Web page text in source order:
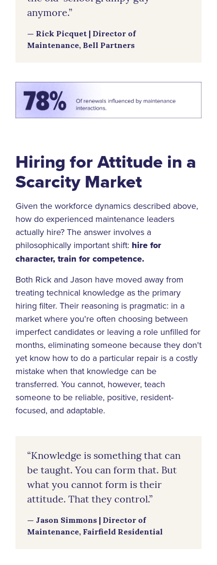
anymore.”
— Rick Picquet | Director of
Maintenance, Bell Partners
Hiring for Attitude in a
Scarcity Market
Given the workforce dynamics described above,
how do experienced maintenance leaders
actually hire? The answer involves a
philosophically important shift: hire for
character, train for competence.
Both Rick and Jason have moved away from
treating technical knowledge as the primary
hiring filter. Their reasoning is pragmatic: in a
market where you're often choosing between
imperfect candidates or leaving a role unfilled for
months, eliminating someone because they don't
yet know how to do a particular repair is a costly
mistake when that knowledge can be
transferred. You cannot, however, teach
someone to be reliable, positive, resident-
focused, and adaptable.
“Knowledge is something that can
be taught. You can form that. But
what you cannot form is their
attitude. That they control.”
— Jason Simmons | Director of
Maintenance, Fairfield Residential